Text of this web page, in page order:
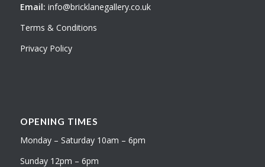
Email: info@bricklanegallery.co.uk
Terms & Conditions
Privacy Policy
OPENING TIMES
Monday – Saturday 10am – 6pm
Sunday 12pm – 6pm